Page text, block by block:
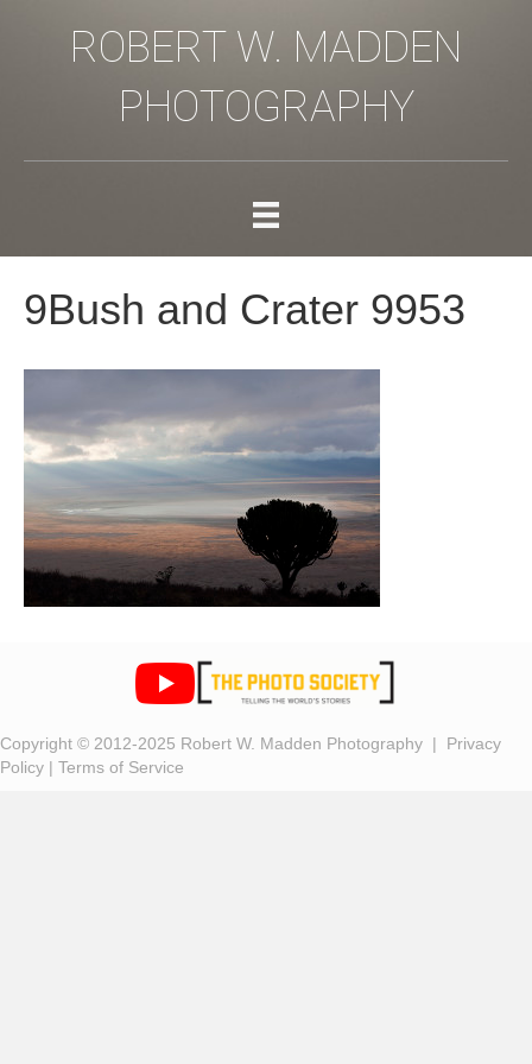
ROBERT W. MADDEN
PHOTOGRAPHY
9Bush and Crater 9953
Copyright © 2012-2025 Robert W. Madden Photography | Privacy
Policy | Terms of Service